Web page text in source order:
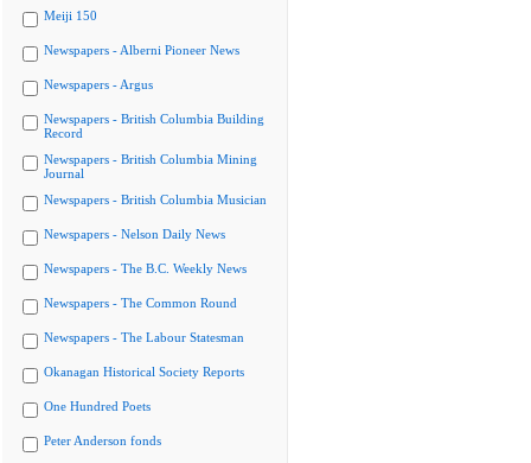
Meiji 150
Newspapers - Alberni Pioneer News
Newspapers - Argus
Newspapers - British Columbia Building
Record
Newspapers - British Columbia Mining
Journal
Newspapers - British Columbia Musician
Newspapers - Nelson Daily News
Newspapers - The B.C. Weekly News
Newspapers - The Common Round
Newspapers - The Labour Statesman
Okanagan Historical Society Reports
One Hundred Poets
Peter Anderson fonds